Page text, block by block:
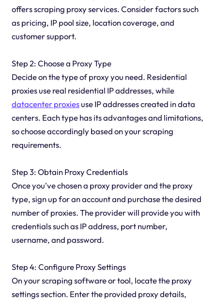
offers scraping proxy services. Consider factors such
as pricing, IP pool size, location coverage, and
customer support.
Step 2: Choose a Proxy Type
Decide on the type of proxy you need. Residential
proxies use real residential IP addresses, while
datacenter proxiesuse IP addresses created in data
centers. Each type has its advantages and limitations,
so choose accordingly based on your scraping
requirements.
Step 3: Obtain Proxy Credentials
Once you've chosen a proxy provider and the proxy
type, sign up for an account and purchase the desired
number of proxies. The provider will provide you with
credentials such as IP address, port number,
username, and password.
Step 4: Configure Proxy Settings
On your scraping software or tool, locate the proxy
settings section. Enter the provided proxy details,